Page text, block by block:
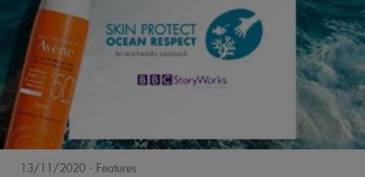
13/11/2020 - Features